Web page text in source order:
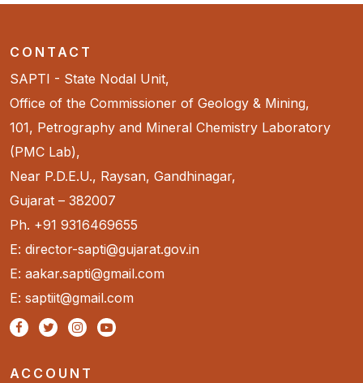
CONTACT
SAPTI - State Nodal Unit,
Office of the Commissioner of Geology & Mining,
101, Petrography and Mineral Chemistry Laboratory
(PMC Lab),
Near P.D.E.U., Raysan, Gandhinagar,
Gujarat – 382007
Ph. +91 9316469655
E: director-sapti@gujarat.gov.in
E: aakar.sapti@gmail.com
E: saptiit@gmail.com
ACCOUNT